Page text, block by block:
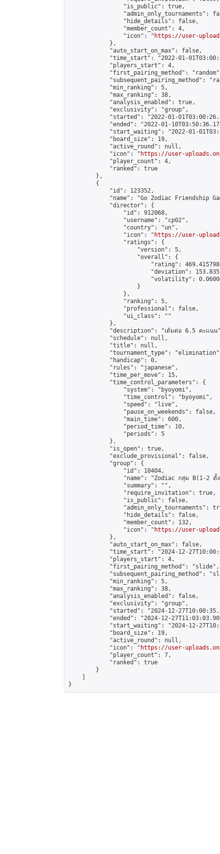
                "is_public": true,
"admin_only_tournaments":
                "hide_details": false,
                "member_count": 4,
                "icon": "
https://user-
            },
            "auto_start_on_max": false,
"time_start": "2022-01-
            "players_start": 4,
"first_pairing_method":
"subsequent_pairing_method":
            "min_ranking": 5,
            "max_ranking": 38,
            "analysis_enabled": true,
            "exclusivity": "group",
"started": "2022-01-
"ended": "2022-01-
"start_waiting": "2022-01-
            "board_size": 19,
            "active_round": null,
            "icon": "
https://user-
            "player_count": 4,
            "ranked": true
        },
        {
            "id": 123352,
"name": "Go Zodiac Friendship
            "director": {
                "id": 912068,
                "username": "cp02",
                "country": "un",
                "icon": "
https://user-
                "ratings": {
                    "version": 5,
                    "overall": {
"rating":
"deviation":
"volatility":
                    }
                },
                "ranking": 5,
                "professional": false,
                "ui_class": ""
            },
"description": "เต้มต่อ 6.5 คะแนน
            "schedule": null,
            "title": null,
"tournament_type":
            "handicap": 0,
            "rules": "japanese",
            "time_per_move": 15,
            "time_control_parameters": {
                "system": "byoyomi",
                "time_control": "byoyomi",
                "speed": "live",
                "pause_on_weekends": false,
                "main_time": 600,
                "period_time": 10,
                "periods": 5
            },
            "is_open": true,
            "exclude_provisional": false,
            "group": {
                "id": 10404,
"name": "Zodiac กลุ่ม B(1-2 ดั้
                "summary": "",
                "require_invitation": true,
                "is_public": false,
"admin_only_tournaments":
                "hide_details": false,
                "member_count": 132,
                "icon": "
https://user-
            },
            "auto_start_on_max": false,
"time_start": "2024-12-
            "players_start": 4,
            "first_pairing_method": "slide",
"subsequent_pairing_method":
            "min_ranking": 5,
            "max_ranking": 38,
            "analysis_enabled": false,
            "exclusivity": "group",
"started": "2024-12-
"ended": "2024-12-
"start_waiting": "2024-12-
            "board_size": 19,
            "active_round": null,
            "icon": "
https://user-
            "player_count": 7,
            "ranked": true
        }
}